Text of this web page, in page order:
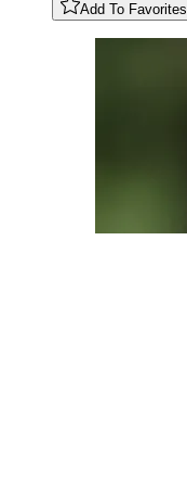
Add To Favorites